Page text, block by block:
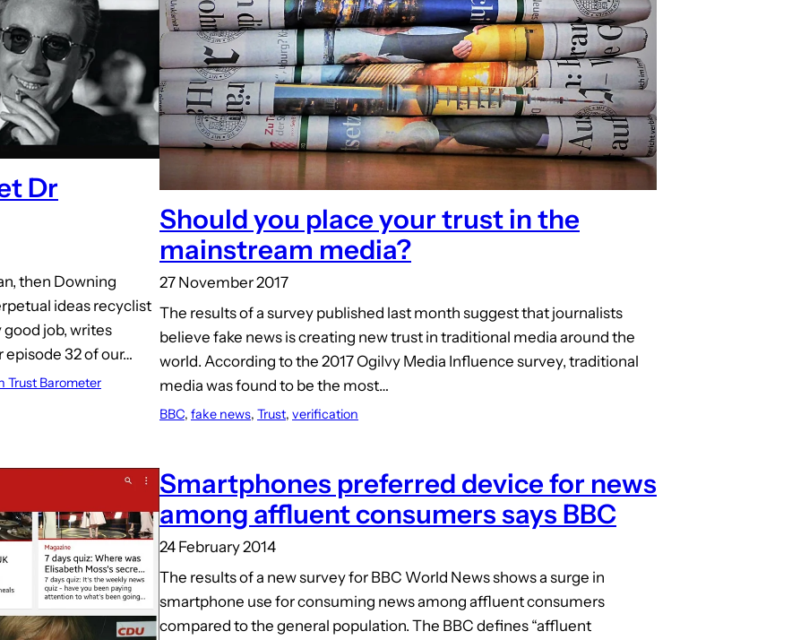
Dr
then Downing
ideas recyclist
good job, writes
32 of our…
Trust Barometer
Should you place your trust in the
mainstream media?
27 November 2017
The results of a survey published last month suggest that journalists
believe fake news is creating new trust in traditional media around the
world. According to the 2017 Ogilvy Media Influence survey, traditional
media was found to be the most…
BBC, fake news, Trust, verification
Smartphones preferred device for news
among affluent consumers says BBC
24 February 2014
The results of a new survey for BBC World News shows a surge in
smartphone use for consuming news among affluent consumers
compared to the general population. The BBC defines “affluent